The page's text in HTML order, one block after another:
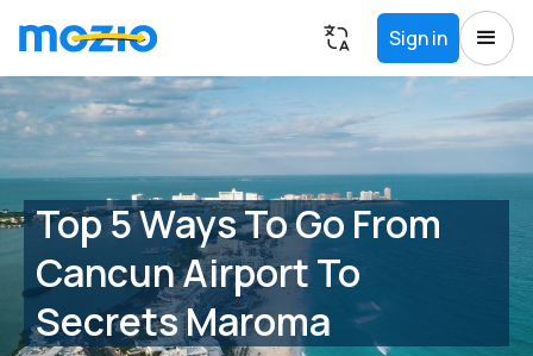
Sign in
Top 5 Ways To Go From
Cancun Airport To
Secrets Maroma